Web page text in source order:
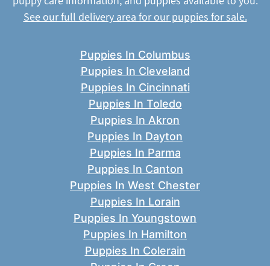
See our full delivery area for our puppies for sale.
Puppies In Columbus
Puppies In Cleveland
Puppies In Cincinnati
Puppies In Toledo
Puppies In Akron
Puppies In Dayton
Puppies In Parma
Puppies In Canton
Puppies In West Chester
Puppies In Lorain
Puppies In Youngstown
Puppies In Hamilton
Puppies In Colerain